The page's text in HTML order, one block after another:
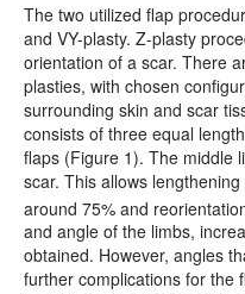
The two utilized flap
and VY-plasty. Z-plasty
orientation of a scar. There
plasties, with chosen
surrounding skin and scar
consists of three equal
flaps (Figure 1). The middle
scar. This allows
around 75% and
and angle of the limbs,
obtained. However, angles
further complications for the